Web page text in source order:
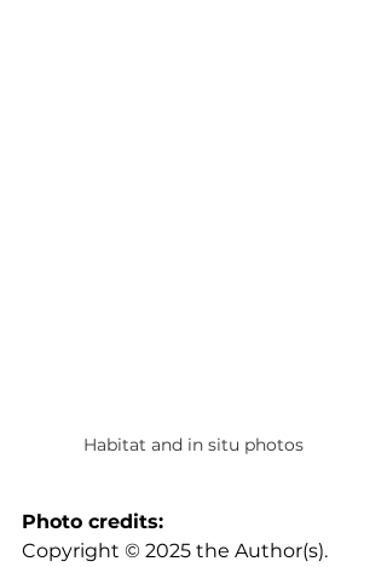
Habitat and in situ photos
Photo credits:
Copyright © 2025 the Author(s).